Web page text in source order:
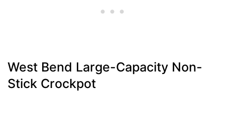
West Bend Large-Capacity Non-
Stick Crockpot